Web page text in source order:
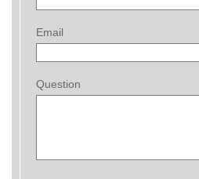
Email
Question